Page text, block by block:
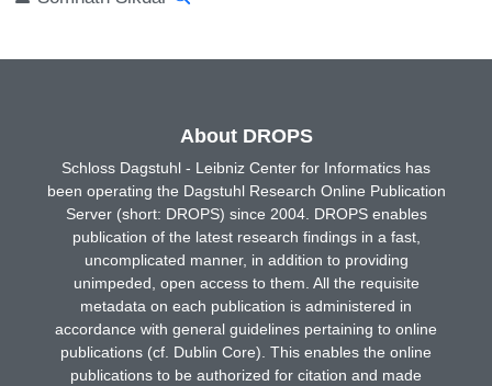
About DROPS
Schloss Dagstuhl - Leibniz Center for Informatics has
been operating the Dagstuhl Research Online Publication
Server (short: DROPS) since 2004. DROPS enables
publication of the latest research findings in a fast,
uncomplicated manner, in addition to providing
unimpeded, open access to them. All the requisite
metadata on each publication is administered in
accordance with general guidelines pertaining to online
publications (cf. Dublin Core). This enables the online
publications to be authorized for citation and made